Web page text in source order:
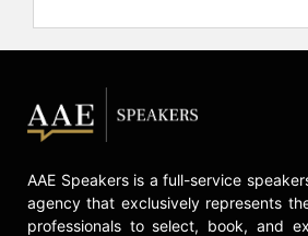
AAE Speakers is a full-service
agency that exclusively represents
professionals to select, book, and